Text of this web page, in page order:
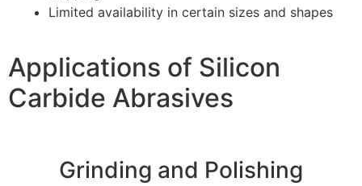
Limited availability in certain sizes and shapes
Applications of Silicon
Carbide Abrasives
Grinding and Polishing